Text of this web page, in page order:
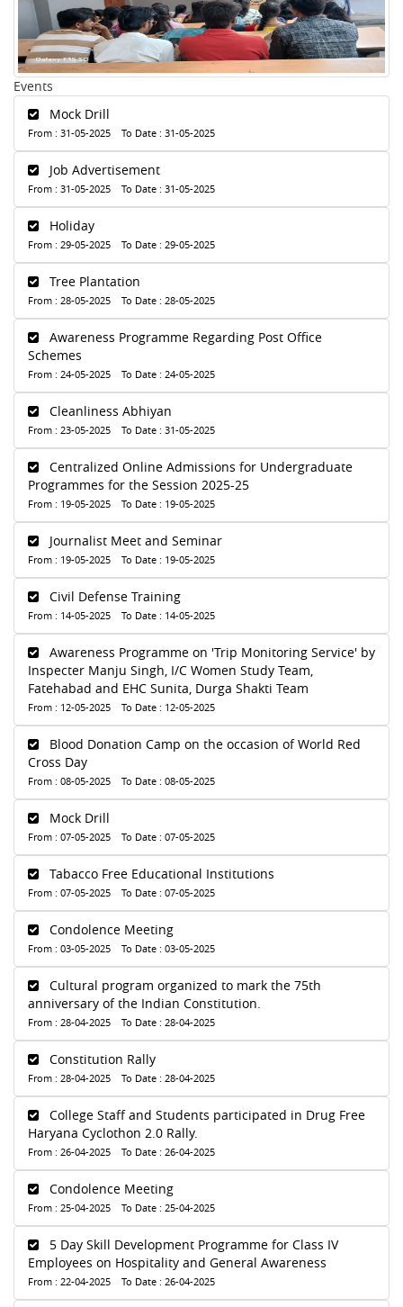
Events
Mock Drill
From : 31-05-2025 To Date : 31-05-2025
Job Advertisement
From : 31-05-2025 To Date : 31-05-2025
Holiday
From : 29-05-2025 To Date : 29-05-2025
Tree Plantation
From : 28-05-2025 To Date : 28-05-2025
Awareness Programme Regarding Post Office
Schemes
From : 24-05-2025 To Date : 24-05-2025
Cleanliness Abhiyan
From : 23-05-2025 To Date : 31-05-2025
Centralized Online Admissions for Undergraduate
Programmes for the Session 2025-25
From : 19-05-2025 To Date : 19-05-2025
Journalist Meet and Seminar
From : 19-05-2025 To Date : 19-05-2025
Civil Defense Training
From : 14-05-2025 To Date : 14-05-2025
Awareness Programme on 'Trip Monitoring Service' by
Inspecter Manju Singh, I/C Women Study Team,
Fatehabad and EHC Sunita, Durga Shakti Team
From : 12-05-2025 To Date : 12-05-2025
Blood Donation Camp on the occasion of World Red
Cross Day
From : 08-05-2025 To Date : 08-05-2025
Mock Drill
From : 07-05-2025 To Date : 07-05-2025
Tabacco Free Educational Institutions
From : 07-05-2025 To Date : 07-05-2025
Condolence Meeting
From : 03-05-2025 To Date : 03-05-2025
Cultural program organized to mark the 75th
anniversary of the Indian Constitution.
From : 28-04-2025 To Date : 28-04-2025
Constitution Rally
From : 28-04-2025 To Date : 28-04-2025
College Staff and Students participated in Drug Free
Haryana Cyclothon 2.0 Rally.
From : 26-04-2025 To Date : 26-04-2025
Condolence Meeting
From : 25-04-2025 To Date : 25-04-2025
5 Day Skill Development Programme for Class IV
Employees on Hospitality and General Awareness
From : 22-04-2025 To Date : 26-04-2025